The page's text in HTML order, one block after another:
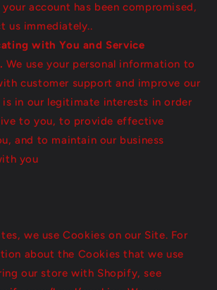
account has been compromised,
us immediately..
with You and Service
We use your personal information to
customer support and improve our
is in our legitimate interests in order
to you, to provide effective
and to maintain our business
you
we use Cookies on our Site. For
about the Cookies that we use
our store with Shopify, see